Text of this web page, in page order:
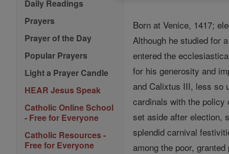
Daily Readings
Prayers
Prayer of the Day
Popular Prayers
Light a Prayer Candle
HEAR Jesus Speak
Catholic Online School
- Free for Everyone
Catholic Resources -
Free for Everyone
Born at Venice, 1417;
Although he studied for
entered the
for his generosity and
and Calixtus III, less so
cardinals with the policy
set aside after election,
splendid carnival
among the poor,